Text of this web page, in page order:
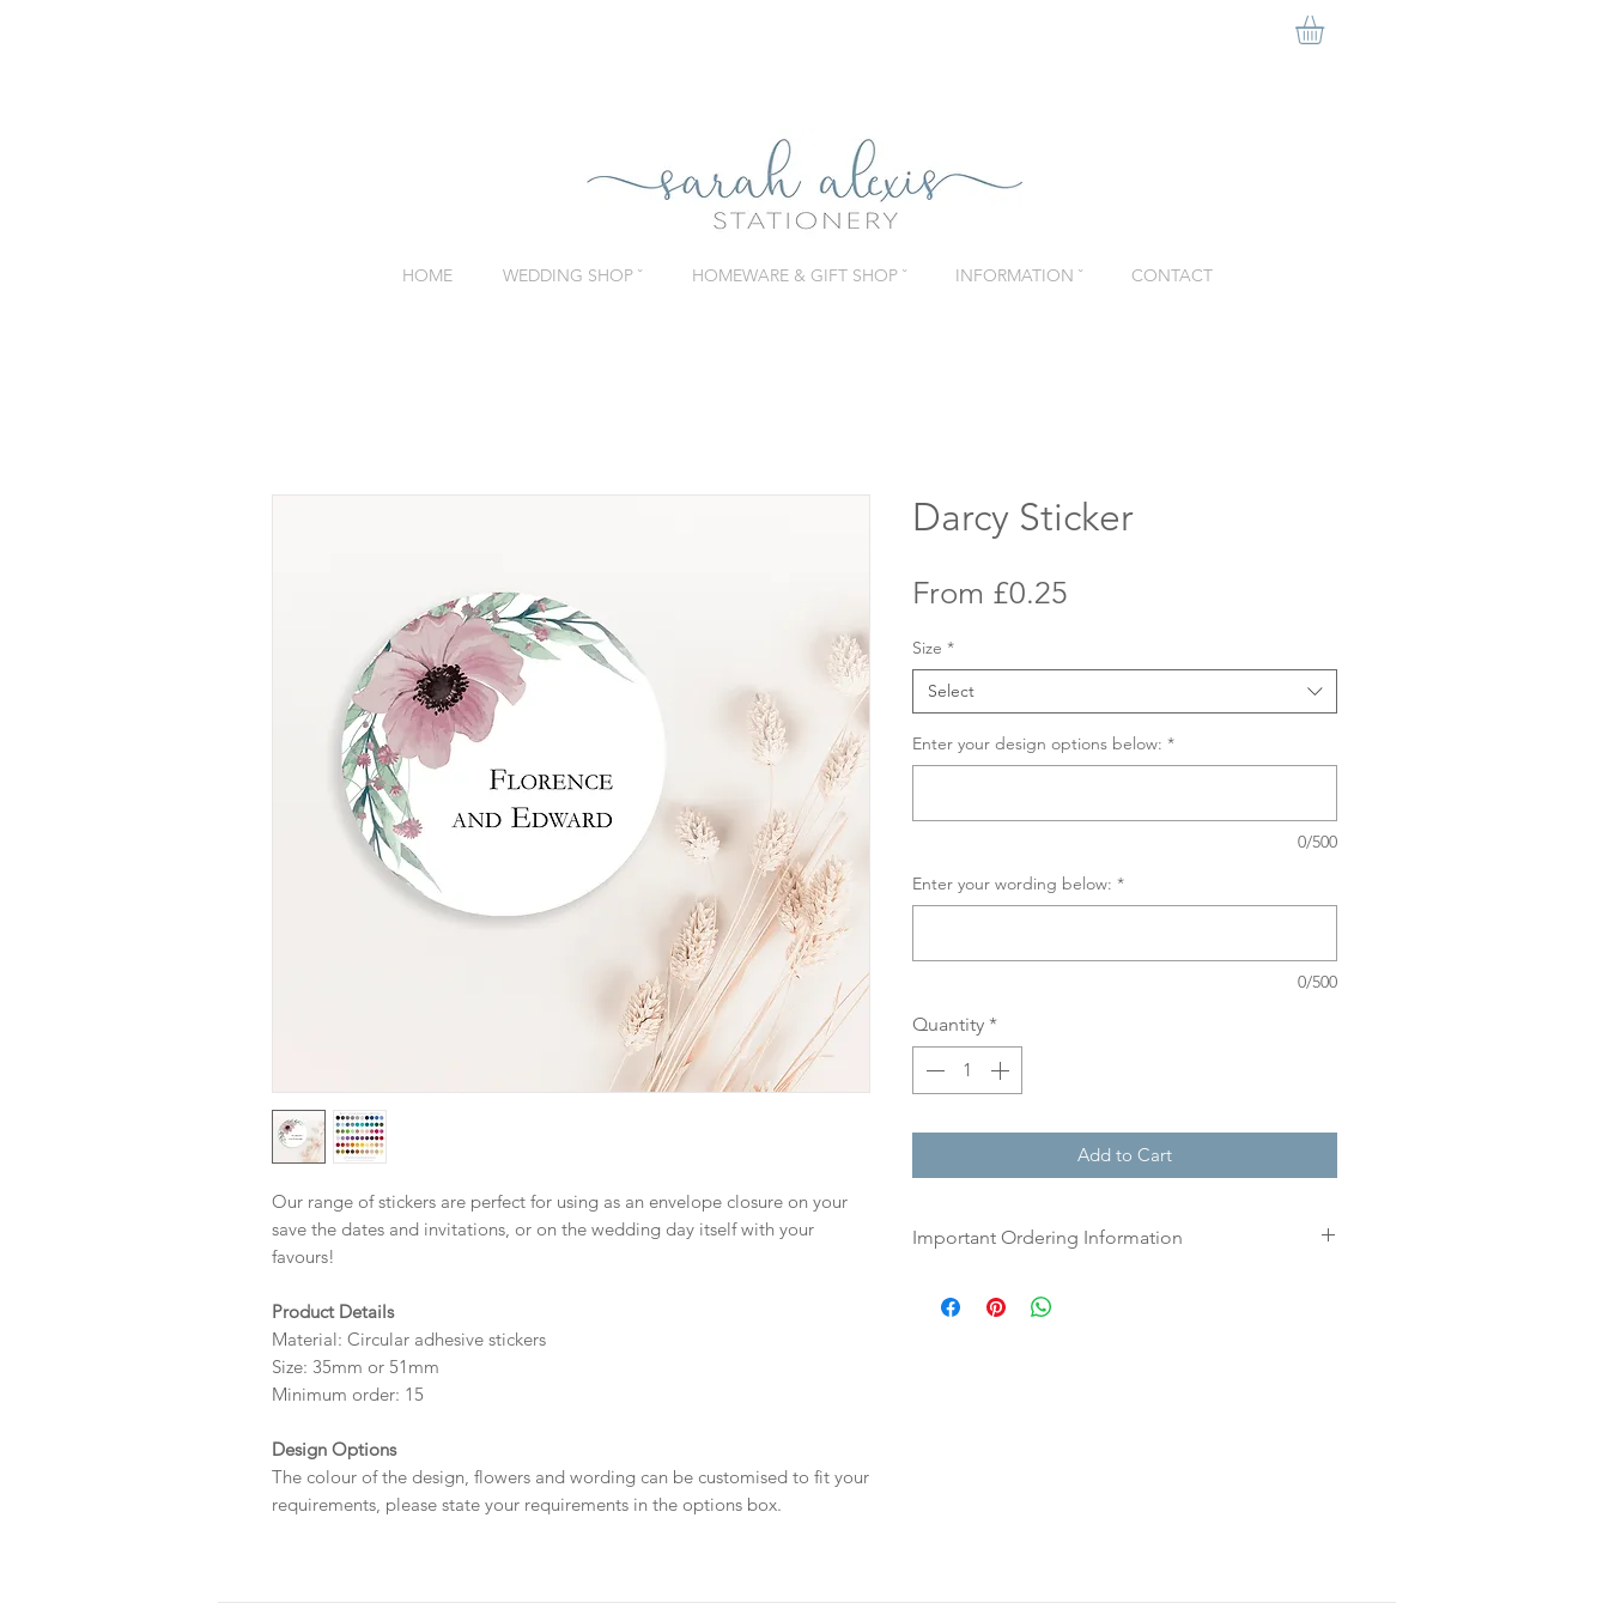
HOME WEDDING SHOP ˇ HOMEWARE & GIFT SHOP ˇ INFORMATION ˇ CONTACT
Our range of stickers are perfect for using as an envelope closure on your
save the dates and invitations, or on the wedding day itself with your
favours!
Product Details
Material: Circular adhesive stickers
Size: 35mm or 51mm
Minimum order: 15
Design Options
The colour of the design, flowers and wording can be customised to fit your
requirements, please state your requirements in the options box.
Darcy Sticker
From £0.25
Size *
Select
Enter your design options below: *
0/500
Enter your wording below: *
0/500
Quantity *
Add to Cart
Important Ordering Information
digital proof within three working days for you.